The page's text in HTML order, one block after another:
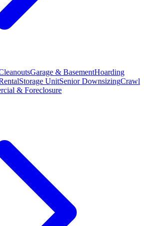
Garage & BasementHoarding
Storage UnitSenior DownsizingCrawl
& Foreclosure